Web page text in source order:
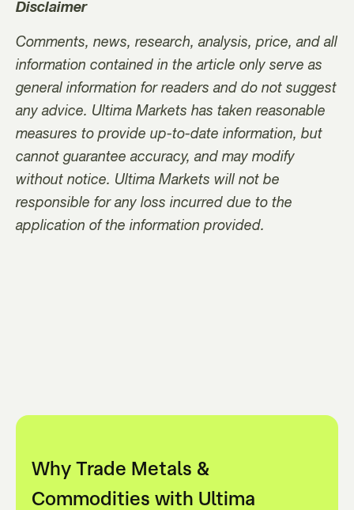
Disclaimer
Comments, news, research, analysis, price, and all
information contained in the article only serve as
general information for readers and do not suggest
any advice. Ultima Markets has taken reasonable
measures to provide up-to-date information, but
cannot guarantee accuracy, and may modify
without notice. Ultima Markets will not be
responsible for any loss incurred due to the
application of the information provided.
Why Trade Metals &
Commodities with Ultima